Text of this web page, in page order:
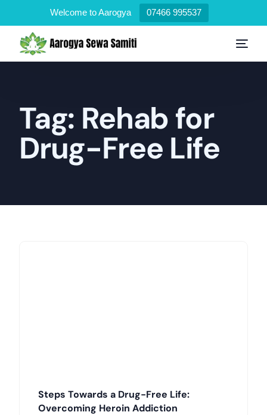
Welcome to Aarogya 07466 995537
Tag: Rehab for
Drug-Free Life
Steps Towards a Drug-Free Life:
Overcoming Heroin Addiction